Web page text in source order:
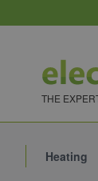
THE
Heating